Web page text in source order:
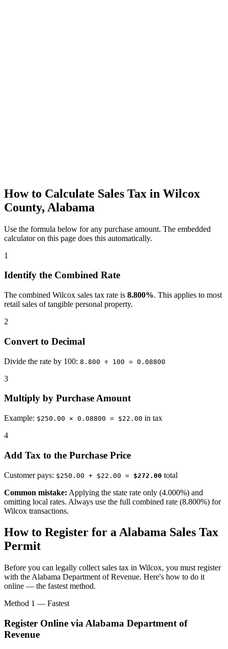
How to Calculate Sales Tax in Wilcox
County, Alabama
Use the formula below for any purchase amount. The embedded
calculator on this page does this automatically.
1
Identify the Combined Rate
The combined Wilcox sales tax rate is 8.800%. This applies to most
retail sales of tangible personal property.
2
Convert to Decimal
Divide the rate by 100: 8.800 ÷ 100 = 0.08800
3
Multiply by Purchase Amount
Example: $250.00 × 0.08800 = $22.00 in tax
4
Add Tax to the Purchase Price
Customer pays: $250.00 + $22.00 = $272.00 total
Common mistake: Applying the state rate only (4.000%) and
omitting local rates. Always use the full combined rate (8.800%) for
Wilcox transactions.
How to Register for a Alabama Sales Tax
Permit
Before you can legally collect sales tax in Wilcox, you must register
with the Alabama Department of Revenue. Here's how to do it
online — the fastest method.
Method 1 — Fastest
Register Online via Alabama Department of
Revenue